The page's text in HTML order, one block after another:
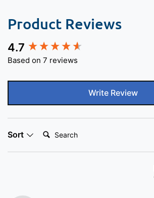
Product Reviews
4.7
Based on 7 reviews
Write Review
Sort Search:
New content loaded